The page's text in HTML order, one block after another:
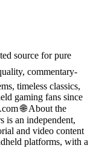
source for pure
commentary-
timeless classics,
gaming fans since
🌐 About the
is an independent,
and video content
platforms, with a